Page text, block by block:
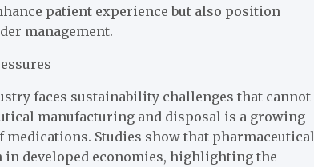
patient experience but also position
management.
faces sustainability challenges that cannot
manufacturing and disposal is a growing
Studies show that pharmaceutical
in developed economies, highlighting the